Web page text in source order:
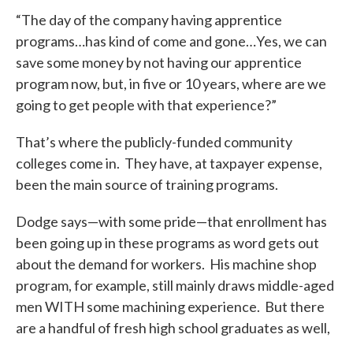
“The day of the company having apprentice
programs…has kind of come and gone…Yes, we can
save some money by not having our apprentice
program now, but, in five or 10 years, where are we
going to get people with that experience?”
That’s where the publicly-funded community
colleges come in. They have, at taxpayer expense,
been the main source of training programs.
Dodge says—with some pride—that enrollment has
been going up in these programs as word gets out
about the demand for workers. His machine shop
program, for example, still mainly draws middle-aged
men WITH some machining experience. But there
are a handful of fresh high school graduates as well,